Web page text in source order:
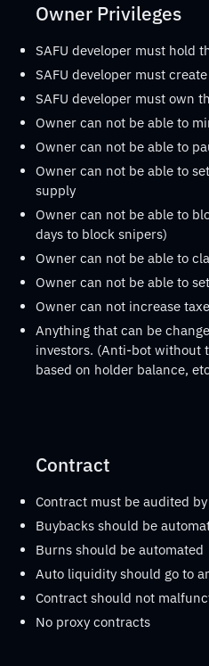
Owner Privileges
SAFU developer must hold
SAFU developer must
SAFU developer must own
Owner can not be able to
Owner can not be able to
Owner can not be able to
supply
Owner can not be able to
days to block snipers)
Owner can not be able to
Owner can not be able to
Owner can not increase
Anything that can be
investors. (Anti-bot without
based on holder balance,
Contract
Contract must be audited
Buybacks should be
Burns should be automated
Auto liquidity should go to
Contract should not
No proxy contracts